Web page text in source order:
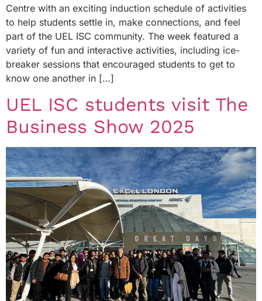
Centre with an exciting induction schedule of activities
to help students settle in, make connections, and feel
part of the UEL ISC community. The week featured a
variety of fun and interactive activities, including ice-
breaker sessions that encouraged students to get to
know one another in […]
UEL ISC students visit The
Business Show 2025